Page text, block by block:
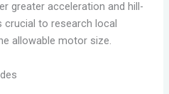
greater acceleration and hill-
crucial to research local
allowable motor size.